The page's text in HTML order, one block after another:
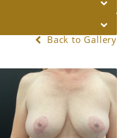
Back to Gallery